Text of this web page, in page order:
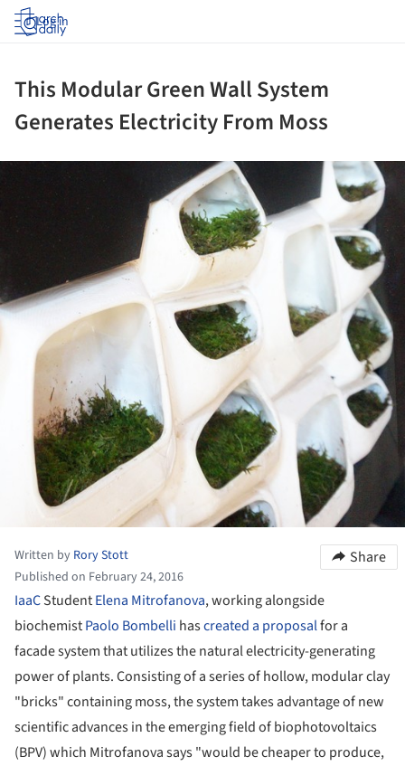
Log in
This Modular Green Wall System
Generates Electricity From Moss
Written by Rory Stott
Published on February 24, 2016
Share
IaaCStudentElena Mitrofanova, working alongside
biochemistPaolo Bombelli hascreated a proposalfor a
facade system that utilizes the natural electricity-generating
power of plants. Consisting of a series of hollow, modular clay
"bricks" containing moss, the system takes advantage of new
scientific advances in the emerging field of biophotovoltaics
(BPV) which Mitrofanova says "would be cheaper to produce,